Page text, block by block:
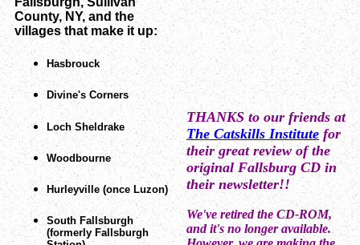
County, NY, and the
villages that make it up:
Hasbrouck
Divine's Corners
Loch Sheldrake
Woodbourne
Hurleyville (once Luzon)
South Fallsburgh
(formerly Fallsburgh
THANKS to our friends at
The Catskills Institute for
their great review of the
original Fallsburg CD in
their newsletter!!
We've retired the CD-ROM,
and it's no longer available.